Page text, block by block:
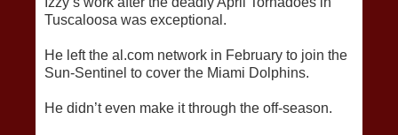
Tuscaloosa was exceptional.
He left the al.com network in February to join the
Sun-Sentinel to cover the Miami Dolphins.
He didn’t even make it through the off-season.